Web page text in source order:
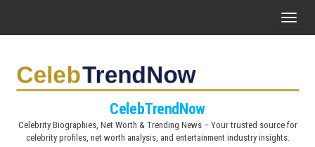
T
e
n
CelebTrendNow
Celebrity Biographies, Net Worth & Trending News – Your trusted source for
celebrity profiles, net worth analysis, and entertainment industry insights.